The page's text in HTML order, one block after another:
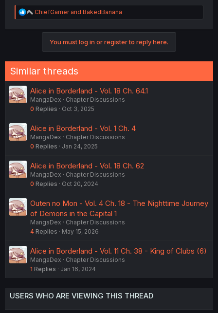
R
e
s
:
ChiefGamerand BakedBanana
You must log in or register to reply here.
Similar threads
Alice in Borderland - Vol. 18 Ch. 64.1
MangaDex
Chapter Discussions
0 Replies Oct 3, 2025
Alice in Borderland - Vol. 1 Ch. 4
MangaDex
Chapter Discussions
0 Replies Jan 24, 2025
Alice in Borderland - Vol. 18 Ch. 62
MangaDex
Chapter Discussions
0 Replies Oct 20, 2024
Outen no Mon - Vol. 4 Ch. 18 - The Nighttime Journey
of Demons in the Capital 1
MangaDex
Chapter Discussions
4 Replies May 15, 2026
Alice in Borderland - Vol. 11 Ch. 38 - King of Clubs (6)
MangaDex
Chapter Discussions
1 Replies Jan 16, 2024
USERS WHO ARE VIEWING THIS THREAD